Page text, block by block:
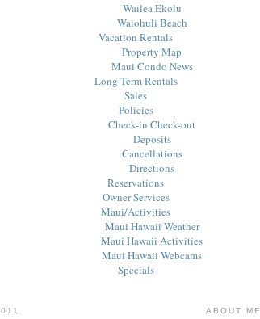
Wailea Ekolu
Waiohuli Beach
Vacation Rentals
Property Map
Maui Condo News
Long Term Rentals
Sales
Policies
Check-in Check-out
Deposits
Cancellations
Directions
Reservations
Owner Services
Maui/Activities
Maui Hawaii Weather
Maui Hawaii Activities
Maui Hawaii Webcams
Specials
ABOUT ME